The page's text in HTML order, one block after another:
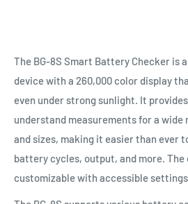
The BG-8S Smart Battery Checker is
device with a 260,000 color display
even under strong sunlight. It
understand measurements for a
and sizes, making it easier than ever
battery cycles, output, and more. The
customizable with accessible